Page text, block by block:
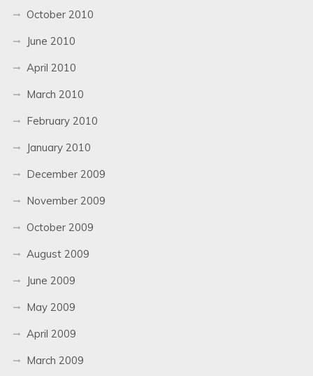
October 2010
June 2010
April 2010
March 2010
February 2010
January 2010
December 2009
November 2009
October 2009
August 2009
June 2009
May 2009
April 2009
March 2009